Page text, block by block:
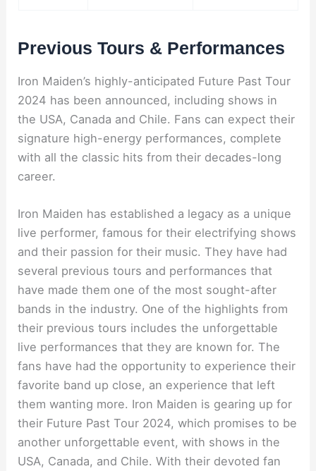
Previous Tours & Performances
Iron Maiden’s highly-anticipated Future Past Tour
2024 has been announced, including shows in
the USA, Canada and Chile. Fans can expect their
signature high-energy performances, complete
with all the classic hits from their decades-long
career.
Iron Maiden has established a legacy as a unique
live performer, famous for their electrifying shows
and their passion for their music. They have had
several previous tours and performances that
have made them one of the most sought-after
bands in the industry. One of the highlights from
their previous tours includes the unforgettable
live performances that they are known for. The
fans have had the opportunity to experience their
favorite band up close, an experience that left
them wanting more. Iron Maiden is gearing up for
their Future Past Tour 2024, which promises to be
another unforgettable event, with shows in the
USA, Canada, and Chile. With their devoted fan